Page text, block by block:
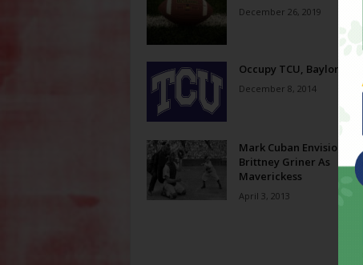
December 26, 2019
Occupy TCU, Baylor
December 8, 2014
Mark Cuban Envisions
Brittney Griner As
Maverickess
April 3, 2013